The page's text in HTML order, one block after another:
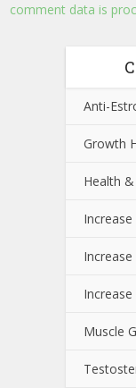
comment data is
Anti-
Growth
Health
Increase
Increase
Muscle